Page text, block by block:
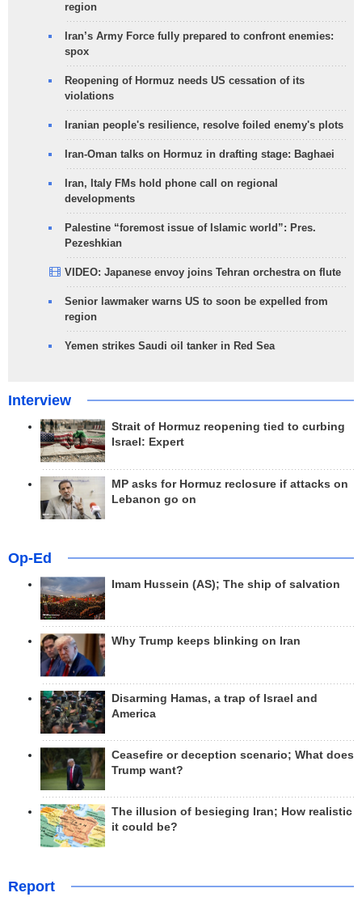
region
Iran’s Army Force fully prepared to confront enemies:
spox
Reopening of Hormuz needs US cessation of its
violations
Iranian people's resilience, resolve foiled enemy's plots
Iran-Oman talks on Hormuz in drafting stage: Baghaei
Iran, Italy FMs hold phone call on regional
developments
Palestine “foremost issue of Islamic world”: Pres.
Pezeshkian
VIDEO: Japanese envoy joins Tehran orchestra on flute
Senior lawmaker warns US to soon be expelled from
region
Yemen strikes Saudi oil tanker in Red Sea
Interview
Strait of Hormuz reopening tied to curbing
Israel: Expert
MP asks for Hormuz reclosure if attacks on
Lebanon go on
Op-Ed
Imam Hussein (AS); The ship of salvation
Why Trump keeps blinking on Iran
Disarming Hamas, a trap of Israel and
America
Ceasefire or deception scenario; What does
Trump want?
The illusion of besieging Iran; How realistic
it could be?
Report